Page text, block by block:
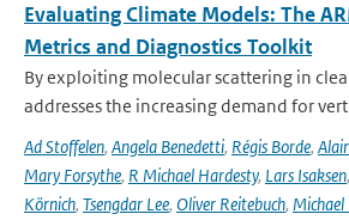
Evaluating Climate Models: The
Metrics and Diagnostics Toolkit
By exploiting molecular scattering in
addresses the increasing demand for
Ad Stoffelen, Angela Benedetti, Régis Borde,
Mary Forsythe, R Michael Hardesty, Lars Isaksen,
Körnich, Tsengdar Lee, Oliver Reitebuch, Michael